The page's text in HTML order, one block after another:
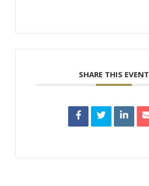
SHARE THIS EVENT